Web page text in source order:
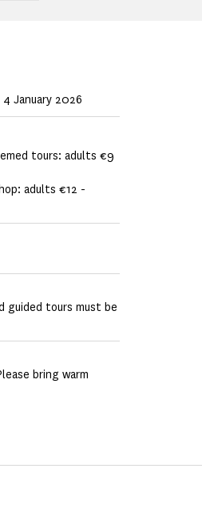
January 2026
tours: adults €9
adults €12 -
guided tours must be
bring warm